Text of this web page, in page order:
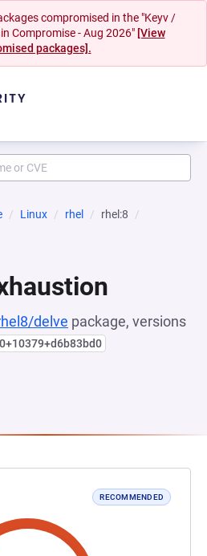
compromised in the "Keyv /
Compromise - Aug 2026" [View
packages].
Linux rhel
rhel:8
delve package, versions
RECOMMENDED